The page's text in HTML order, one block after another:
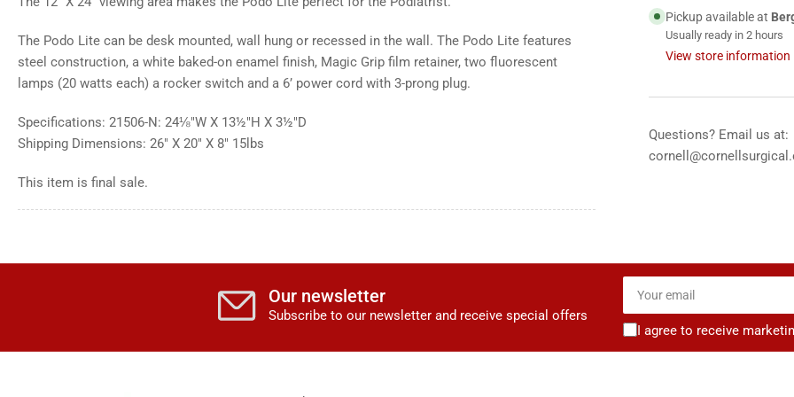
Ray
View
12&quot;x14&quot;
Ray
Pickup available at
Usually ready in 2 hours
View store information
Questions? Email us at:
The Podo Lite can be desk mounted, wall hung or recessed in the wall. The Podo Lite features
steel construction, a white baked-on enamel finish, Magic Grip film retainer, two fluorescent
lamps (20 watts each) a rocker switch and a 6’ power cord with 3-prong plug.
Specifications: 21506-N: 24⅛"W X 13½"H X 3½"D
Shipping Dimensions: 26" X 20" X 8" 15lbs
This item is final sale.
Our newsletter
Subscribe to our newsletter and receive special offers
Your
email
I agree to receive